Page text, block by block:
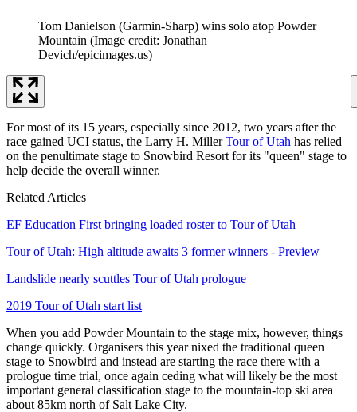
Tom Danielson (Garmin-Sharp) wins solo atop Powder
Mountain (Image credit: Jonathan
Devich/epicimages.us)
For most of its 15 years, especially since 2012, two years after the
race gained UCI status, the Larry H. MillerTour of Utah has relied
on the penultimate stage to Snowbird Resort for its "queen" stage to
help decide the overall winner.
Related Articles
EF Education First bringing loaded roster to Tour of Utah
Tour of Utah: High altitude awaits 3 former winners - Preview
Landslide nearly scuttles Tour of Utah prologue
2019 Tour of Utah start list
When you add Powder Mountain to the stage mix, however, things
change quickly. Organisers this year nixed the traditional queen
stage to Snowbird and instead are starting the race there with a
prologue time trial, once again ceding what will likely be the most
important general classification stage to the mountain-top ski area
about 85km north of Salt Lake City.